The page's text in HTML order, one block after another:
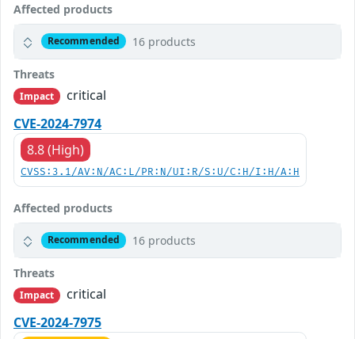
Affected products
Recommended 16 products
Threats
Impact
critical
CVE-2024-7974
8.8 (High)
CVSS:3.1/AV:N/AC:L/PR:N/UI:R/S:U/C:H/I:H/A:H
Affected products
Recommended 16 products
Threats
Impact
critical
CVE-2024-7975